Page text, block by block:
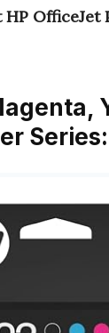
HP OfficeJet